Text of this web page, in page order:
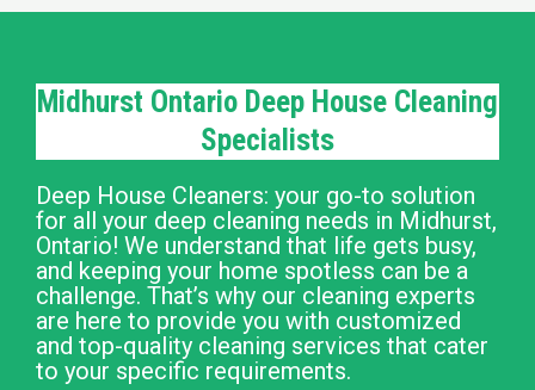
Midhurst Ontario Deep House Cleaning
Specialists
Deep House Cleaners: your go-to solution
for all your deep cleaning needs in Midhurst,
Ontario! We understand that life gets busy,
and keeping your home spotless can be a
challenge. That’s why our cleaning experts
are here to provide you with customized
and top-quality cleaning services that cater
to your specific requirements.